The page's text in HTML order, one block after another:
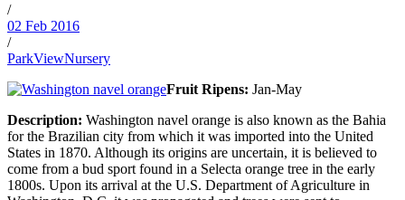
/
02 Feb 2016
/
ParkViewNursery
Fruit Ripens: Jan-May
Description: Washington navel orange is also known as the Bahia
for the Brazilian city from which it was imported into the United
States in 1870. Although its origins are uncertain, it is believed to
come from a bud sport found in a Selecta orange tree in the early
1800s. Upon its arrival at the U.S. Department of Agriculture in